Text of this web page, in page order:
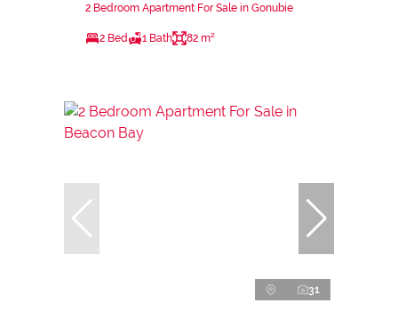
2 Bedroom Apartment For Sale in Gonubie
2 Bed 1 Bath 82 m²
31